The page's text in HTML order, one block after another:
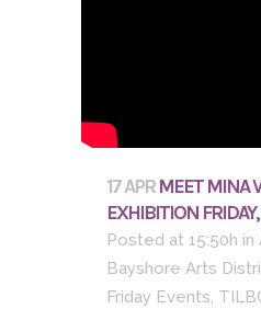
17 APR MEET MINA
EXHIBITION
Posted at 15:50h in
Bayshore Arts
Friday Events,